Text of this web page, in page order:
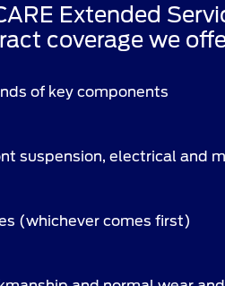
Extended
coverage we
of key components
suspension, electrical and
(whichever comes first)